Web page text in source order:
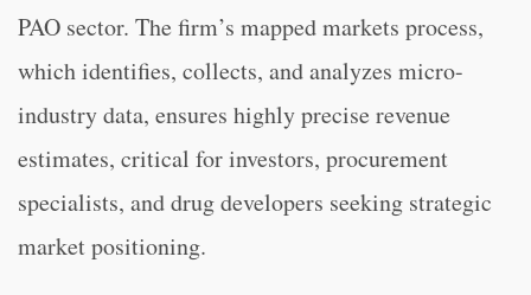
PAO sector. The firm’s mapped markets process,
which identifies, collects, and analyzes micro-
industry data, ensures highly precise revenue
estimates, critical for investors, procurement
specialists, and drug developers seeking strategic
market positioning.